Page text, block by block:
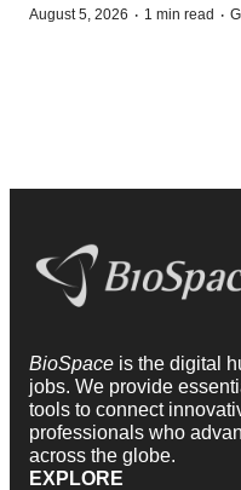
August 5, 2026 · 1 min read ·
BioSpace is the digital
jobs. We provide
tools to connect
professionals who
across the globe.
EXPLORE